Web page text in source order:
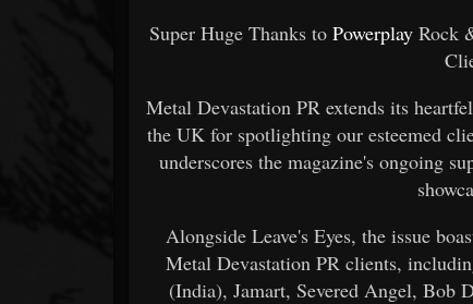
Super Huge Thanks to Powerplay Rock
Metal Devastation PR extends its
the UK for spotlighting our esteemed
underscores the magazine's ongoing
Alongside Leave's Eyes, the issue
Metal Devastation PR clients,
(India), Jamart, Severed Angel, Bob